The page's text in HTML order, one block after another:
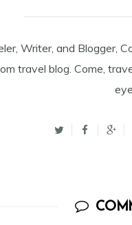
Writer, and Blogger,
travel blog. Come,